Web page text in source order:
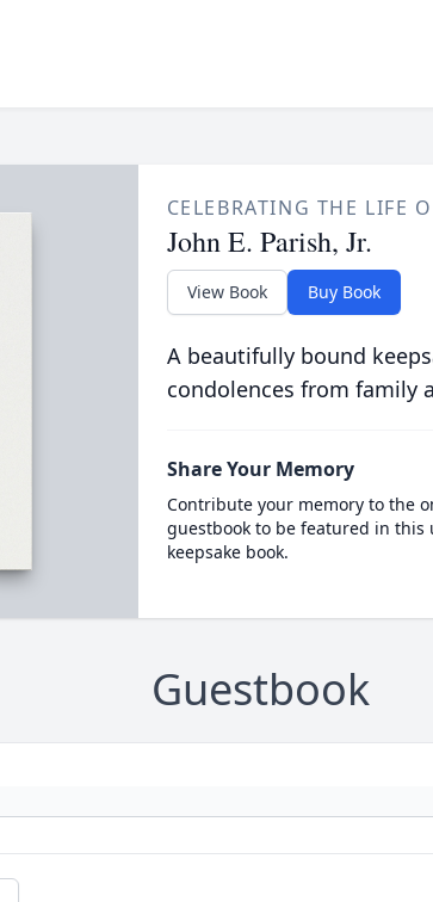
CELEBRATING THE LIFE
John E. Parish, Jr.
View Book Buy Book
A beautifully bound
condolences from family
Share Your Memory
Contribute your memory to the
guestbook to be featured in this
keepsake book.
Guestbook